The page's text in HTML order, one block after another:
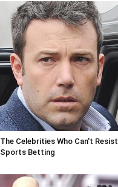
The Celebrities Who Can't Resist
Sports Betting